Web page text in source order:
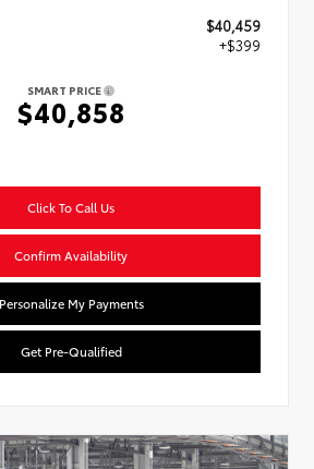
$40,459
+$399
SMART PRICE
$40,858
Click To Call Us
Confirm Availability
Personalize My Payments
Get Pre-Qualified